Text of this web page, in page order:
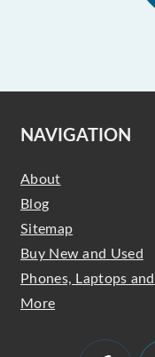
NAVIGATION
About
Blog
Sitemap
Buy New and Used
Phones, Laptops and
More